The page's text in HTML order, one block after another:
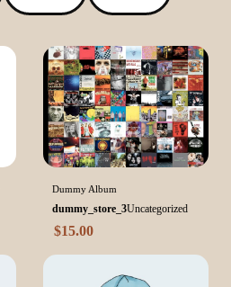
Dummy Album
dummy_store_3Uncategorized
$15.00